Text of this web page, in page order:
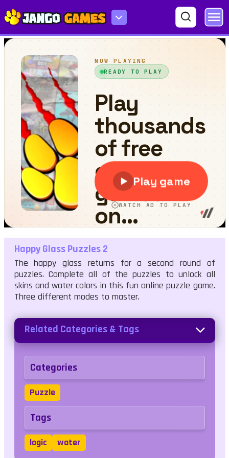
Happy Glass Puzzles 2
Happy Glass Puzzles 2
The happy glass returns for a second round of
puzzles. Complete all of the puzzles to unlock all
skins and water colors in this fun online puzzle game.
Three different modes to master.
Related Categories & Tags
Categories
Puzzle
Tags
logic water